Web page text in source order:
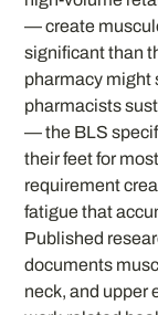
— create
significant than
pharmacy might
pharmacists
— the BLS
their feet for
requirement
fatigue that
Published
documents
neck, and upper